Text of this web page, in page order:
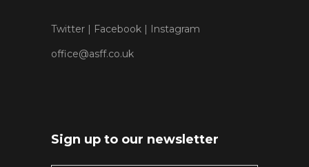
Twitter | Facebook | Instagram
office@asff.co.uk
Sign up to our newsletter